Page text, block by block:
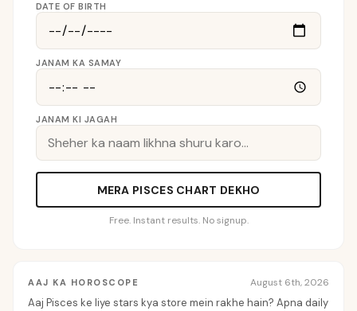
DATE OF BIRTH
JANAM KA SAMAY
JANAM KI JAGAH
MERA PISCES CHART DEKHO
Free. Instant results. No signup.
AAJ KA HOROSCOPE August 6th, 2026
Aaj Pisces ke liye stars kya store mein rakhe hain? Apna daily